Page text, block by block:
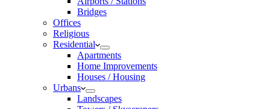
Bridges
Offices
Religious
Residential
Apartments
Home Improvements
Houses / Housing
Urbans
Landscapes